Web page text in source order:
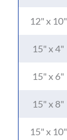
12" x 10"
15" x 4"
15" x 6"
15" x 8"
15" x 10"